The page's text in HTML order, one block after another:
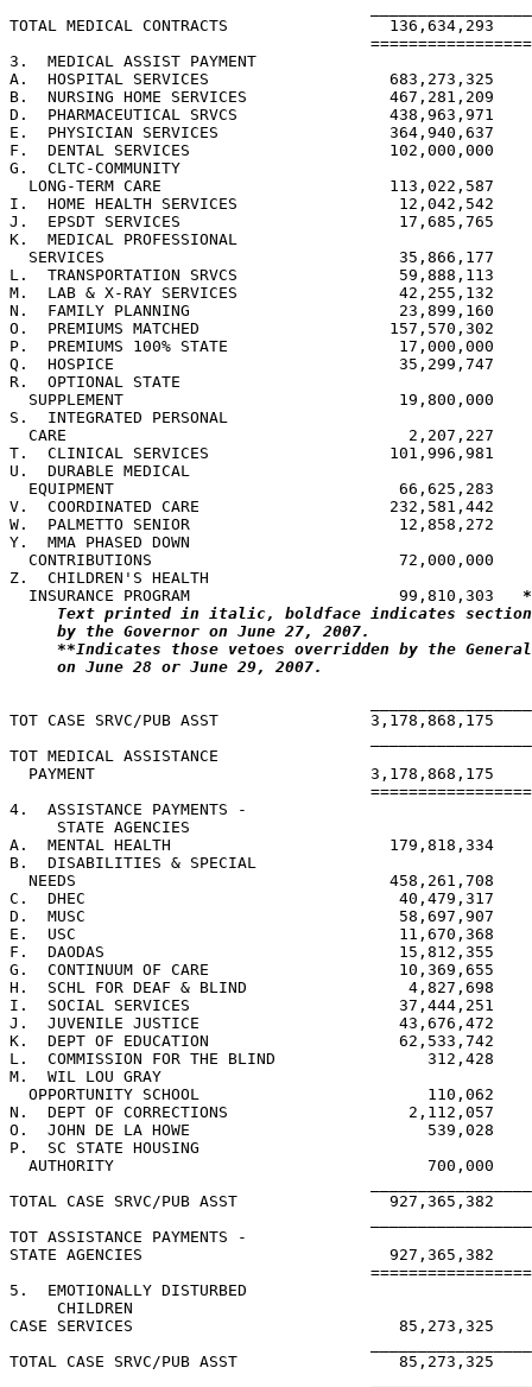
TOTAL MEDICAL CONTRACTS                 136,634,293
3.  MEDICAL ASSIST PAYMENT
A.  HOSPITAL SERVICES                   683,273,325
B.  NURSING HOME SERVICES               467,281,209
D.  PHARMACEUTICAL SRVCS                438,963,971
E.  PHYSICIAN SERVICES                  364,940,637
F.  DENTAL SERVICES                     102,000,000
G.  CLTC-COMMUNITY
LONG-TERM CARE                        113,022,587
I.  HOME HEALTH SERVICES                 12,042,542
J.  EPSDT SERVICES                       17,685,765
K.  MEDICAL PROFESSIONAL
SERVICES                               35,866,177
L.  TRANSPORTATION SRVCS                 59,888,113
M.  LAB & X-RAY SERVICES                 42,255,132
N.  FAMILY PLANNING                      23,899,160
O.  PREMIUMS MATCHED                    157,570,302
P.  PREMIUMS 100% STATE                  17,000,000
Q.  HOSPICE                              35,299,747
R.  OPTIONAL STATE
SUPPLEMENT                             19,800,000
S.  INTEGRATED PERSONAL
CARE                                    2,207,227
T.  CLINICAL SERVICES                   101,996,981
U.  DURABLE MEDICAL
EQUIPMENT                              66,625,283
V.  COORDINATED CARE                    232,581,442
W.  PALMETTO SENIOR                      12,858,272
Y.  MMA PHASED DOWN
CONTRIBUTIONS                          72,000,000
Z.  CHILDREN'S HEALTH
  INSURANCE PROGRAM                      99,810,303
Text printed in italic, boldface indicates
by the Governor on June 27, 2007.
**Indicates those vetoes overridden by the General
on June 28 or June 29, 2007.
TOT CASE SRVC/PUB ASST                3,178,868,175
TOT MEDICAL ASSISTANCE
PAYMENT                             3,178,868,175
4.  ASSISTANCE PAYMENTS -
     STATE AGENCIES
A.  MENTAL HEALTH                       179,818,334
B.  DISABILITIES & SPECIAL
  NEEDS                                 458,261,708
C.  DHEC                                 40,479,317
D.  MUSC                                 58,697,907
E.  USC                                  11,670,368
F.  DAODAS                               15,812,355
G.  CONTINUUM OF CARE                    10,369,655
H.  SCHL FOR DEAF & BLIND                 4,827,698
I.  SOCIAL SERVICES                      37,444,251
J.  JUVENILE JUSTICE                     43,676,472
K.  DEPT OF EDUCATION                    62,533,742
L.  COMMISSION FOR THE BLIND                312,428
M.  WIL LOU GRAY
  OPPORTUNITY SCHOOL                        110,062
N.  DEPT OF CORRECTIONS                   2,112,057
O.  JOHN DE LA HOWE                         539,028
P.  SC STATE HOUSING
  AUTHORITY                                 700,000
TOTAL CASE SRVC/PUB ASST                927,365,382
TOT ASSISTANCE PAYMENTS -
STATE AGENCIES                          927,365,382
5.  EMOTIONALLY DISTURBED
     CHILDREN
CASE SERVICES                            85,273,325
TOTAL CASE SRVC/PUB ASST                 85,273,325